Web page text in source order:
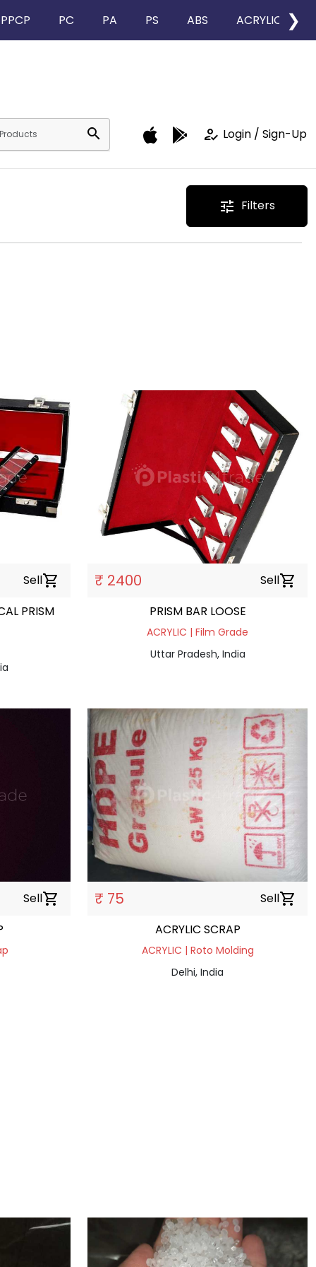
PPCP PC PA PS ABS ACRYLIC ❯
search how_to_reg Login / Sign-Up
tune Filters
Sellshopping_cart ₹ 2400 Sellshopping_cart
PRISM BAR LOOSE
ACRYLIC | Film Grade
Uttar Pradesh, India
Sellshopping_cart ₹ 75 Sellshopping_cart
ACRYLIC SCRAP
ACRYLIC | Roto Molding
Delhi, India